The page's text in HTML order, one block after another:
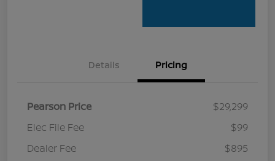
Details Pricing
Pearson Price
$29,299
Elec File Fee
$99
Dealer Fee
$895